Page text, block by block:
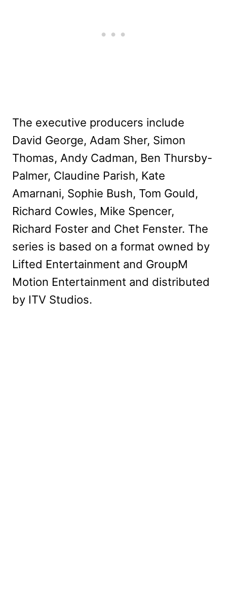
The executive producers include
David George, Adam Sher, Simon
Thomas, Andy Cadman, Ben Thursby-
Palmer, Claudine Parish, Kate
Amarnani, Sophie Bush, Tom Gould,
Richard Cowles, Mike Spencer,
Richard Foster and Chet Fenster. The
series is based on a format owned by
Lifted Entertainment and GroupM
Motion Entertainment and distributed
by ITV Studios.